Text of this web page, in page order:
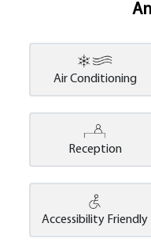
Air Conditioning
Reception
Accessibility Friendly